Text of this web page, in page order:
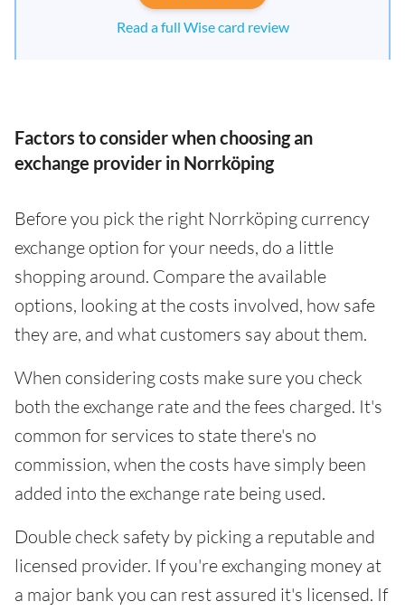
Read a full Wise card review
Factors to consider when choosing an
exchange provider in Norrköping
Before you pick the right Norrköping currency
exchange option for your needs, do a little
shopping around. Compare the available
options, looking at the costs involved, how safe
they are, and what customers say about them.
When considering costs make sure you check
both the exchange rate and the fees charged. It's
common for services to state there's no
commission, when the costs have simply been
added into the exchange rate being used.
Double check safety by picking a reputable and
licensed provider. If you're exchanging money at
a major bank you can rest assured it's licensed. If